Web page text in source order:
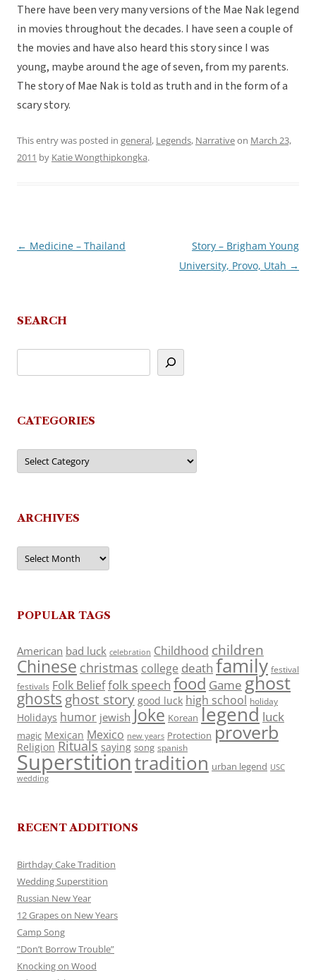
There have been very many versions of the Mae Nak legend
in movies throughout the decades. I have seen a couple of
the movies and have also heard this story since I was
young, maybe around the age of seven, from my parents.
The story of Mae Nak is told as truth and in the form of a
scary story.
This entry was posted in general, Legends, Narrativeon March 23,
2011 by Katie Wongthipkongka.
Post
← Medicine – Thailand
Story – Brigham Young
University, Provo, Utah →
SEARCH
CATEGORIES
Categories
ARCHIVES
Archives
POPULAR TAGS
American bad luck celebration Childhood children
Chinese christmas college death family festival
festivals Folk Belieffolk speech food Game ghost
ghosts ghost story good luck high school holiday
Holidays humor jewish Joke Korean legend luck
magic Mexican Mexico new years Protection proverb
Religion Rituals saying song spanish
Superstitiontradition urban legend USC
wedding
RECENT ADDITIONS
Birthday Cake Tradition
Wedding Superstition
Russian New Year
12 Grapes on New Years
Camp Song
“Don’t Borrow Trouble”
Knocking on Wood